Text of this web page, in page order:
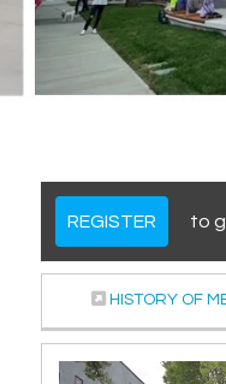
REGISTER to
HISTORY OF